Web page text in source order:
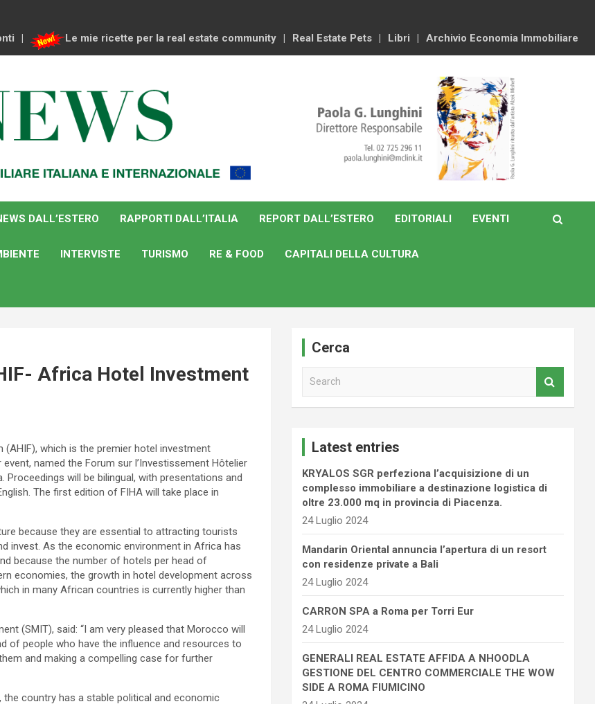
Le mie ricette per la real estate community Real Estate Pets Libri Archivio Economia Immobiliare
DALL’ESTERO RAPPORTI DALL’ITALIA REPORT DALL’ESTERO EDITORIALI EVENTI
INTERVISTE TURISMO RE & FOOD CAPITALI DELLA CULTURA
Africa Hotel Investment
which is the premier hotel investment
named the Forum sur l’Investissement Hôtelier
will be bilingual, with presentations and
The first edition of FIHA will take place in
because they are essential to attracting tourists
invest. As the economic environment in Africa has
because the number of hotels per head of
economies, the growth in hotel development across
in many African countries is currently higher than
(SMIT), said: “I am very pleased that Morocco will
of people who have the influence and resources to
and making a compelling case for further
country has a stable political and economic
Cerca
Latest entries
KRYALOS SGR perfeziona l’acquisizione di un
complesso immobiliare a destinazione logistica di
oltre 23.000 mq in provincia di Piacenza.
24 Luglio 2024
Mandarin Oriental annuncia l’apertura di un resort
con residenze private a Bali
24 Luglio 2024
CARRON SPA a Roma per Torri Eur
24 Luglio 2024
GENERALI REAL ESTATE AFFIDA A NHOODLA
GESTIONE DEL CENTRO COMMERCIALE THE WOW
SIDE A ROMA FIUMICINO